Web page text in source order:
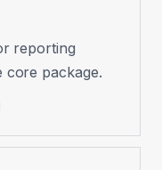
reporting
package.